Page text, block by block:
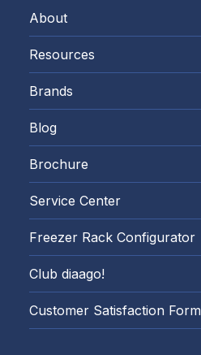
About
Resources
Brands
Blog
Brochure
Service Center
Freezer Rack Configurator
Club diaago!
Customer Satisfaction Form